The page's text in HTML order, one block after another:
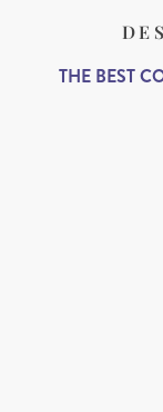
THE BEST